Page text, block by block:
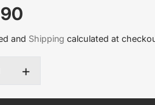
and Shipping calculated at
+